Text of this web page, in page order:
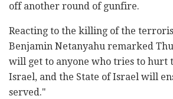
off another round of gunfire.
Reacting to the killing of the
Benjamin Netanyahu remarked
will get to anyone who tries to hurt
Israel, and the State of Israel will
served."